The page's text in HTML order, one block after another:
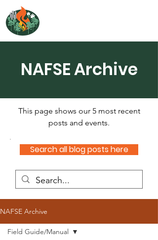
NAFSE Archive
This page shows our 5 most recent
posts and events.
Search all blog posts here
NAFSE Archive
Field Guide/Manual